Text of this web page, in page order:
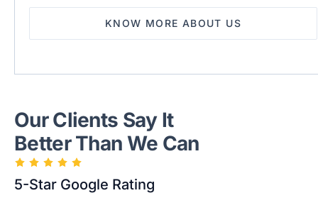
KNOW MORE ABOUT US
Our Clients Say It
Better Than We Can
5-Star Google Rating